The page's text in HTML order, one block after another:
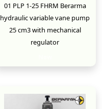
01 PLP 1-25 FHRM Berarma
hydraulic variable vane pump
25 cm3 with mechanical
regulator